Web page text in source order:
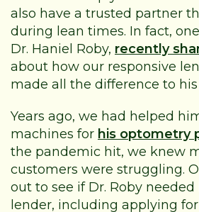
also have a trusted partner
during lean times. In fact,
Dr. Haniel Roby, recently
about how our responsive
made all the difference to
Years ago, we had helped
machines for his optometry
the pandemic hit, we knew
customers were struggling.
out to see if Dr. Roby
lender, including applying